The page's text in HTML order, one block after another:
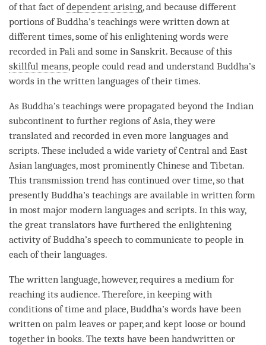
of that fact ofdependent arising, and because different
portions ofBuddha’s teachings were written down at
different times, some of his enlightening words were
recorded in Pali and some in Sanskrit. Because of this
skillful means, people could read and understand Buddha’s
words in the written languages of their times.
As Buddha’s teachings were propagated beyond the Indian
subcontinent to further regions of Asia, they were
translated and recorded in even more languages and
scripts. These included a wide variety of Central and East
Asian languages, most prominently Chinese and Tibetan.
This transmission trend has continued over time, so that
presentlyBuddha’s teachings are available in written form
in most major modern languages and scripts. In this way,
the great translators have furthered the enlightening
activity ofBuddha’s speech to communicate to people in
each of their languages.
The written language, however, requires a medium for
reaching its audience. Therefore, in keeping with
conditions oftime and place,Buddha’s words have been
written on palm leaves or paper, and kept loose or bound
together in books. The texts have been handwritten or